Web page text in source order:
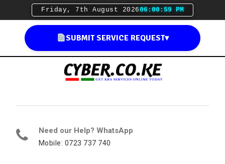
Friday, 7th August 202606:01:00 PM
SUBMIT SERVICE REQUEST▾
Need our Help? WhatsApp
Mobile: 0723 737 740